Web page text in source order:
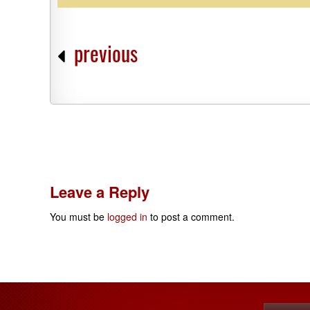
previous
Leave a Reply
You must be logged in to post a comment.